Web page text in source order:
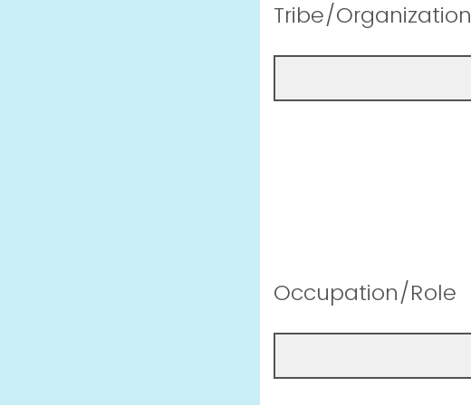
Tribe/Organization
Occupation/Role